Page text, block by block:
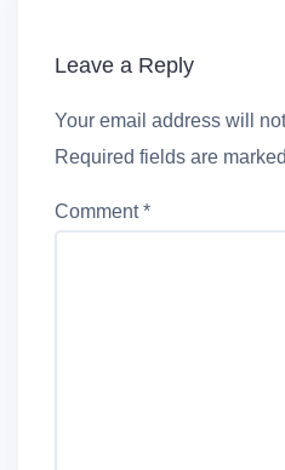
Leave a Reply
Your email address will
Required fields are marked
Comment*